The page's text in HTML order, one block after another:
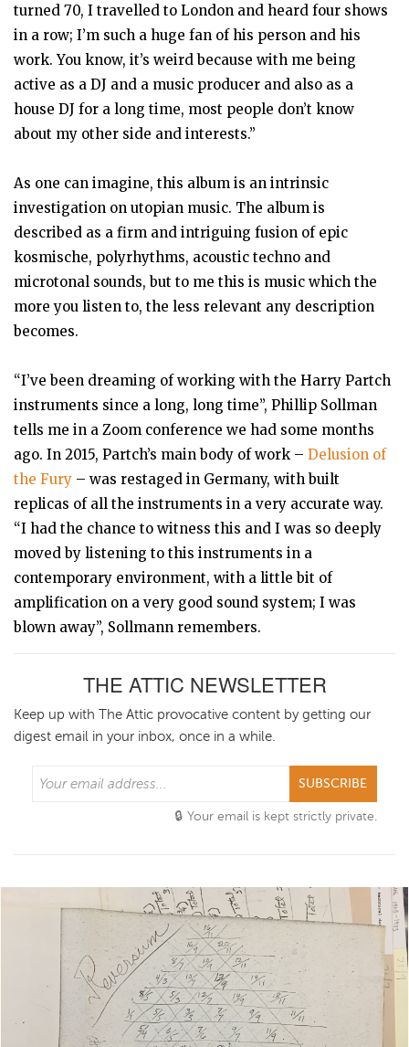
turned 70, I travelled to London and heard four shows
in a row; I’m such a huge fan of his person and his
work. You know, it’s weird because with me being
active as a DJ and a music producer and also as a
house DJ for a long time, most people don’t know
about my other side and interests.”
As one can imagine, this album is an intrinsic
investigation on utopian music. The album is
described as a firm and intriguing fusion of epic
kosmische, polyrhythms, acoustic techno and
microtonal sounds, but to me this is music which the
more you listen to, the less relevant any description
becomes.
“I’ve been dreaming of working with the Harry Partch
instruments since a long, long time”, Phillip Sollman
tells me in a Zoom conference we had some months
ago. In 2015, Partch’s main body of work – Delusion of
the Fury – was restaged in Germany, with built
replicas of all the instruments in a very accurate way.
“I had the chance to witness this and I was so deeply
moved by listening to this instruments in a
contemporary environment, with a little bit of
amplification on a very good sound system; I was
blown away”, Sollmann remembers.
THE ATTIC NEWSLETTER
Keep up with The Attic provocative content by getting our
digest email in your inbox, once in a while.
SUBSCRIBE
Your email is kept strictly private.